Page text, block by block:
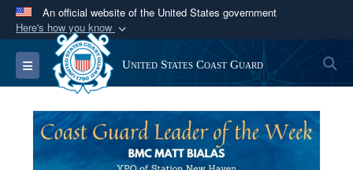
An official website of the United States government
Here's how you know
Official websites use .mil
A.milwebsite belongs to an official U.S.
Department of Defense organization in the United
States.
Secure .mil websites use HTTPS
Toggle navigation United States Coast Guard